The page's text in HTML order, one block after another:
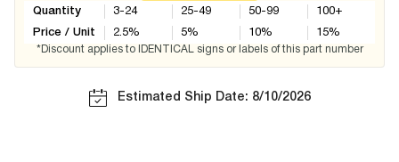
Quantity
Price / Unit
3-24
2.5%
25-49
5%
50-99
10%
100+
15%
*Discount applies to IDENTICAL signs or labels of this part number
Estimated Ship Date: 8/10/2026